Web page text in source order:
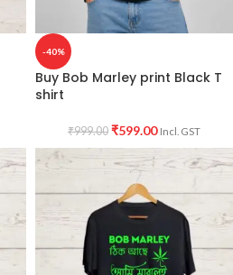
-40%
Buy Bob Marley print Black T
shirt
₹999.00 ₹599.00 Incl. GST